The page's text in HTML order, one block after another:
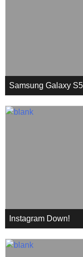
Samsung Galaxy
Instagram Down!